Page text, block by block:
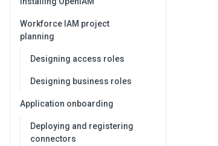
Workforce IAM project
planning
Designing access roles
Designing business roles
Application onboarding
Deploying and registering
connectors